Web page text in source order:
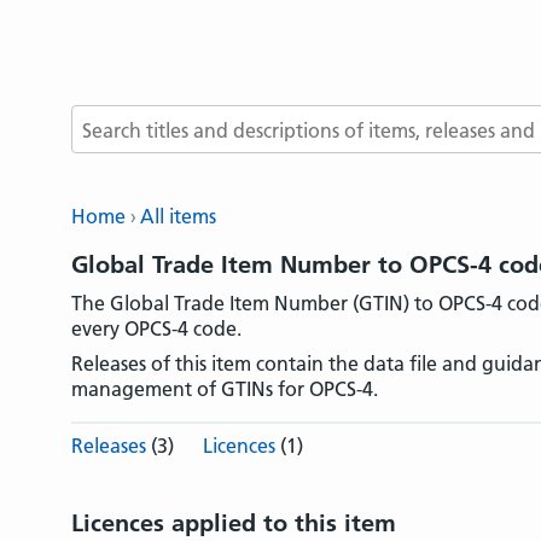
Search terms
Home All items
Global Trade Item Number to OPCS-4
The Global Trade Item Number (GTIN) to OPCS-4
every OPCS-4 code.
Releases of this item contain the data file and
management of GTINs for OPCS-4.
Releases (3) Licences (1)
Licences applied to this item